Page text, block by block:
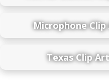
Microphone
Texas Clip